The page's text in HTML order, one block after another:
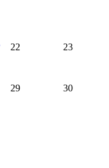
22 23
29 30